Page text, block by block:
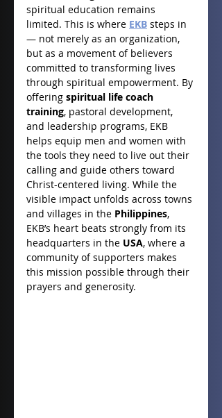
spiritual education remains
limited. This is where EKB steps in
— not merely as an organization,
but as a movement of believers
committed to transforming lives
through spiritual empowerment. By
offering spiritual life coach
training, pastoral development,
and leadership programs, EKB
helps equip men and women with
the tools they need to live out their
calling and guide others toward
Christ-centered living. While the
visible impact unfolds across towns
and villages in the Philippines,
EKB’s heart beats strongly from its
headquarters in the USA, where a
community of supporters makes
this mission possible through their
prayers and generosity.